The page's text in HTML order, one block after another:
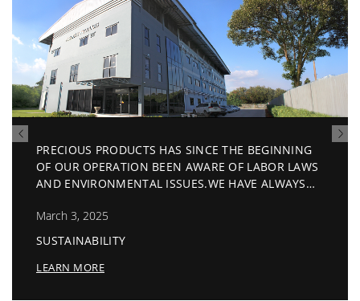
SINCE THE BEGINNING
AWARE OF LABOR LAWS
HAVE ALWAYS
APPROVED BY BSCI.
Invitation Sep 2026